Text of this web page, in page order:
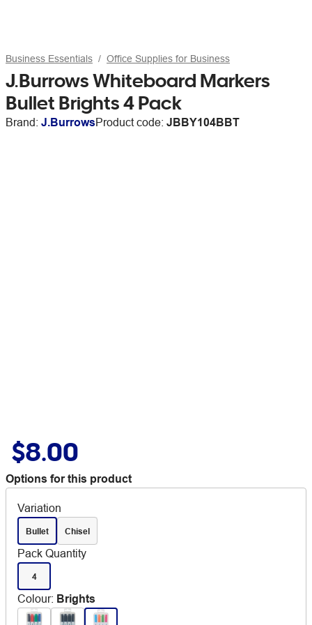
Business Essentials Office Supplies for Business
J.Burrows Whiteboard Markers
Bullet Brights 4 Pack
Brand: J.BurrowsProduct code: JBBY104BBT
$8.00
Options for this product
Variation
Bullet Chisel
Pack Quantity
4
Colour: Brights